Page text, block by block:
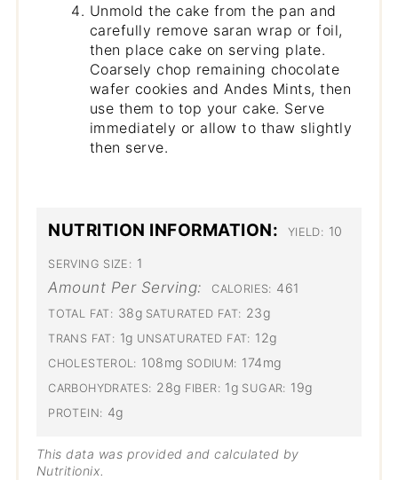
Unmold the cake from the pan and
carefully remove saran wrap or foil,
then place cake on serving plate.
Coarsely chop remaining chocolate
wafer cookies and Andes Mints, then
use them to top your cake. Serve
immediately or allow to thaw slightly
then serve.
NUTRITION INFORMATION: YIELD: 10
SERVING SIZE: 1
Amount Per Serving: CALORIES: 461
TOTAL FAT: 38g SATURATED FAT: 23g
TRANS FAT: 1g UNSATURATED FAT: 12g
CHOLESTEROL: 108mg SODIUM: 174mg
CARBOHYDRATES: 28g FIBER: 1g SUGAR: 19g
PROTEIN: 4g
This data was provided and calculated by
Nutritionix.